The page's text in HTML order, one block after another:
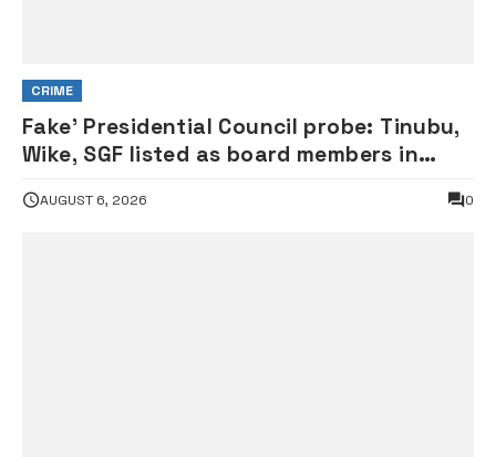
CRIME
Fake’ Presidential Council probe: Tinubu,
Wike, SGF listed as board members in
AUGUST 6, 2026 0